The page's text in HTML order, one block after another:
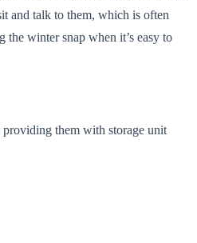
and talk to them, which is often
the winter snap when it’s easy to
providing them with storage unit